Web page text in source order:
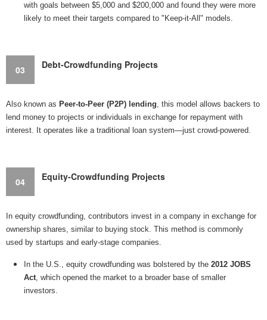
with goals between $5,000 and $200,000 and found they were more
likely to meet their targets compared to "Keep-it-All" models.
03 Debt-Crowdfunding Projects
Also known as Peer-to-Peer (P2P) lending, this model allows backers to
lend money to projects or individuals in exchange for repayment with
interest. It operates like a traditional loan system—just crowd-powered.
04 Equity-Crowdfunding Projects
In equity crowdfunding, contributors invest in a company in exchange for
ownership shares, similar to buying stock. This method is commonly
used by startups and early-stage companies.
In the U.S., equity crowdfunding was bolstered by the 2012 JOBS
Act, which opened the market to a broader base of smaller
investors.